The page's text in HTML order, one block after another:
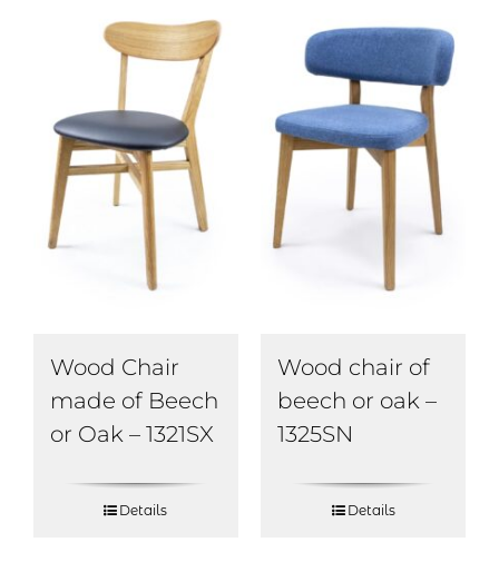
Wood Chair
made of Beech
or Oak – 1321SX
Details
Wood chair of
beech or oak –
1325SN
Details